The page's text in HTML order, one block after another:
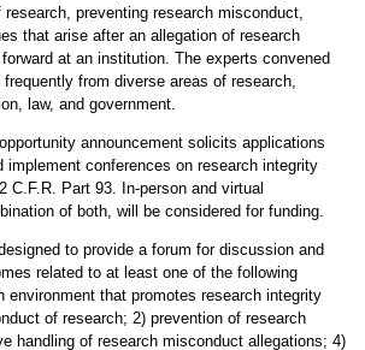
preventing research misconduct,
that arise after an allegation of research
at an institution. The experts convened
from diverse areas of research,
law, and government.
announcement solicits applications
implement conferences on research integrity
C.F.R. Part 93. In-person and virtual
of both, will be considered for funding.
to provide a forum for discussion and
related to at least one of the following
environment that promotes research integrity
of research; 2) prevention of research
handling of research misconduct allegations; 4)